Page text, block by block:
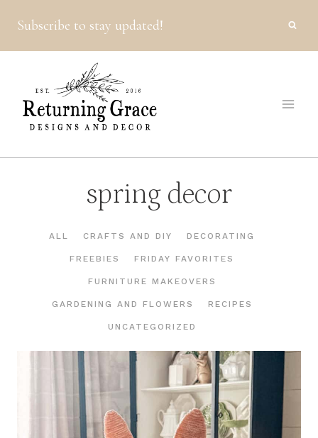
content
Subscribe to stay updated!
spring decor
ALL CRAFTS AND DIY DECORATING
FREEBIES FRIDAY FAVORITES
FURNITURE MAKEOVERS
GARDENING AND FLOWERS RECIPES
UNCATEGORIZED